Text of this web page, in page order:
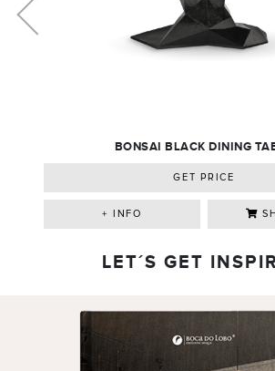
BONSAI BLACK DINING
GET PRICE
+ INFO
LET´S GET